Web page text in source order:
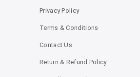
Privacy Policy
Terms & Conditions
Contact Us
Return & Refund Policy